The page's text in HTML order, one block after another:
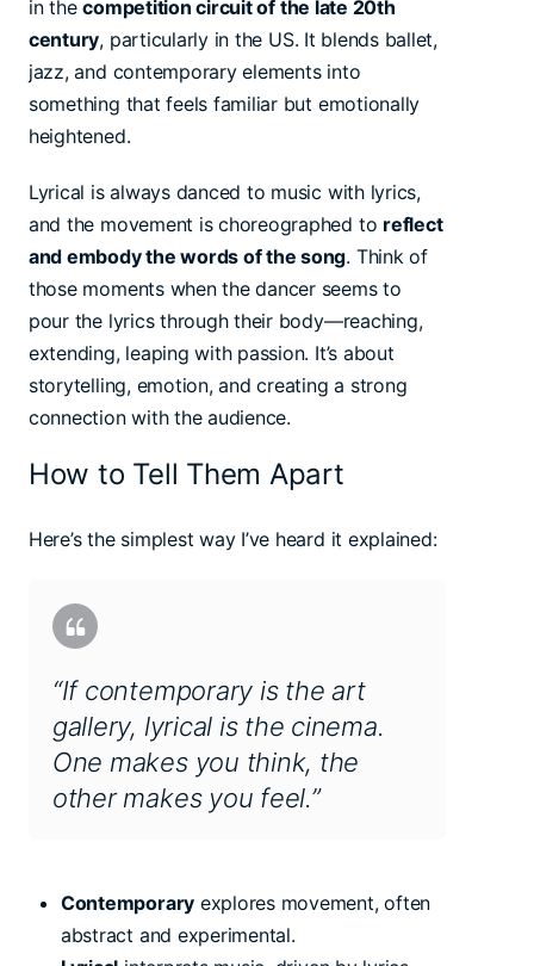
in thecompetition circuit of the late 20th
century, particularly in the US. It blends ballet,
jazz, and contemporary elements into
something that feels familiar but emotionally
heightened.
Lyrical is always danced to music with lyrics,
and the movement is choreographed to reflect
and embody the words of the song. Think of
those moments when the dancer seems to
pour the lyrics through their body—reaching,
extending, leaping with passion. It’s about
storytelling, emotion, and creating a strong
connection with the audience.
How to Tell Them Apart
Here’s the simplest way I’ve heard it explained:
“If contemporary is the art
gallery, lyrical is the cinema.
One makes you think, the
other makes you feel.”
Contemporary explores movement, often
abstract and experimental.